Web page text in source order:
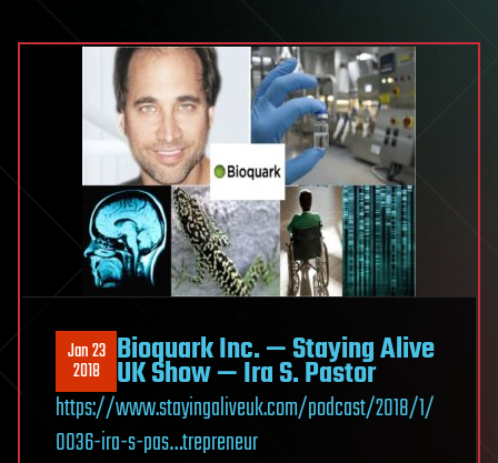
Jan 23
2018 Bioquark Inc. — Staying Alive
UK Show — Ira S. Pastor
https://www.stayingaliveuk.com/podcast/2018/1/
0036-ira-s-pas…trepreneur